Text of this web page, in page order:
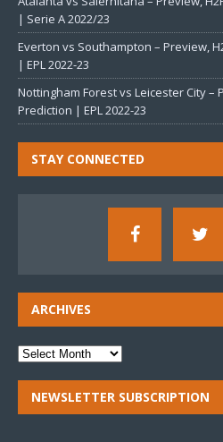
| Serie A 2022/23
Everton vs Southampton – Preview,
| EPL 2022-23
Nottingham Forest vs Leicester City –
Prediction | EPL 2022-23
STAY CONNECTED
ARCHIVES
NEWSLETTER SUBSCRIPTION